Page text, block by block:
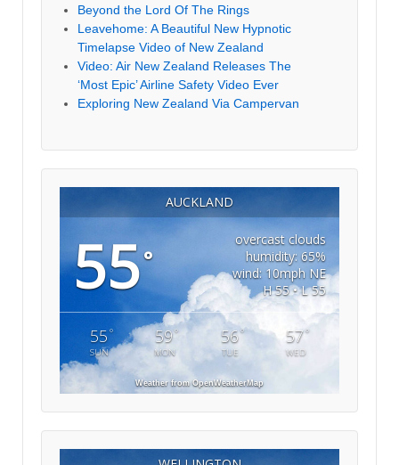
Beyond the Lord Of The Rings
Leavehome: A Beautiful New Hypnotic
Timelapse Video of New Zealand
Video: Air New Zealand Releases The
‘Most Epic’ Airline Safety Video Ever
Exploring New Zealand Via Campervan
AUCKLAND
55°
overcast clouds
humidity: 65%
wind: 10mph NE
H 55 • L 55
55°
SUN
59°
MON
56°
TUE
57°
WED
Weather from OpenWeatherMap